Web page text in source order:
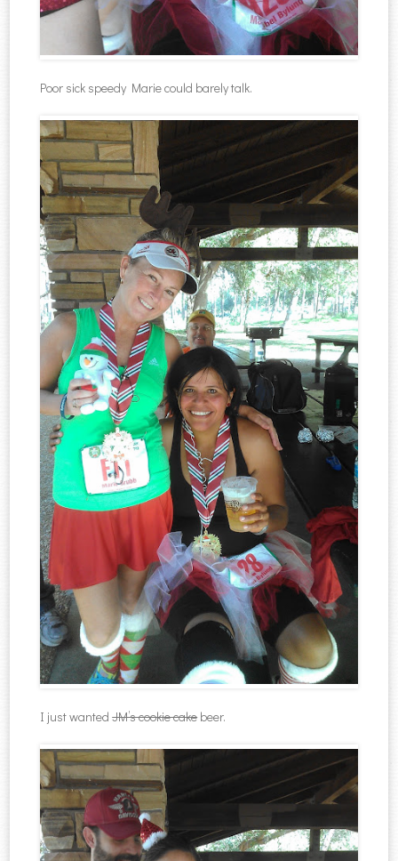
Poor sick speedy Marie could barely talk.
I just wantedJM’s cookie cakebeer.